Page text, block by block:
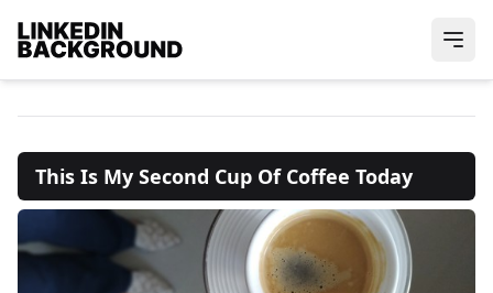
This Is My Second Cup Of Coffee Today